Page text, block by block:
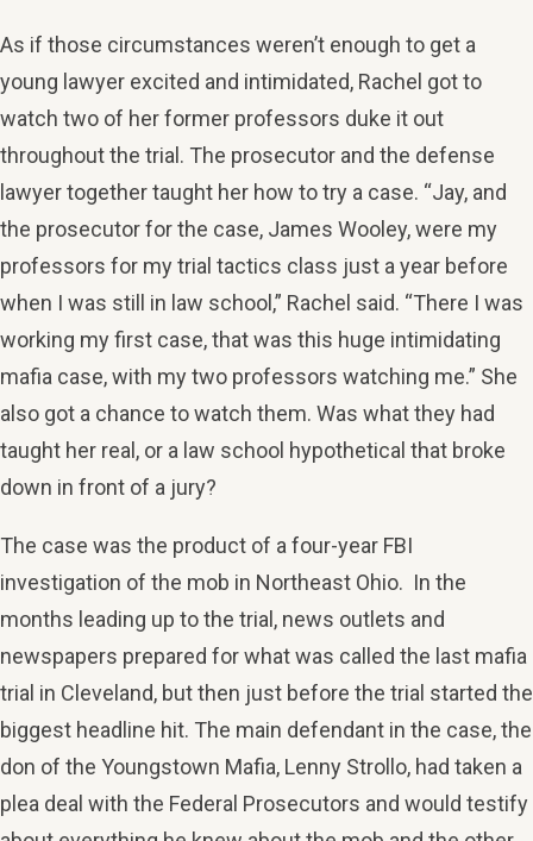
As if those circumstances weren’t enough to get a
young lawyer excited and intimidated, Rachel got to
watch two of her former professors duke it out
throughout the trial. The prosecutor and the defense
lawyer together taught her how to try a case. “Jay, and
the prosecutor for the case, James Wooley, were my
professors for my trial tactics class just a year before
when I was still in law school,” Rachel said. “There I was
working my first case, that was this huge intimidating
mafia case, with my two professors watching me.” She
also got a chance to watch them. Was what they had
taught her real, or a law school hypothetical that broke
down in front of a jury?
The case was the product of a four-year FBI
investigation of the mob in Northeast Ohio. In the
months leading up to the trial, news outlets and
newspapers prepared for what was called the last mafia
trial in Cleveland, but then just before the trial started the
biggest headline hit. The main defendant in the case, the
don of the Youngstown Mafia, Lenny Strollo, had taken a
plea deal with the Federal Prosecutors and would testify